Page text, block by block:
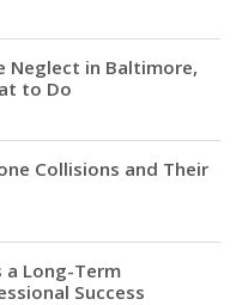
Neglect in Baltimore,
to Do
Collisions and Their
a Long-Term
Success